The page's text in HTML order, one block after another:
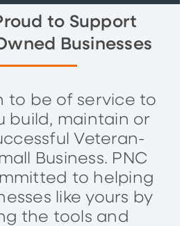
to Support
Businesses
to be of service to
build, maintain or
Veteran-
Business. PNC
to helping
like yours by
the tools and